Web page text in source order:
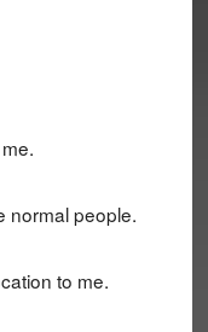
normal people.
to me.